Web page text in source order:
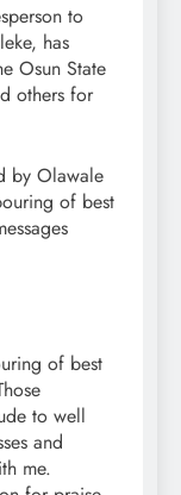
to
has
Osun State
others for
by Olawale
of best
of best
to well
and
me.